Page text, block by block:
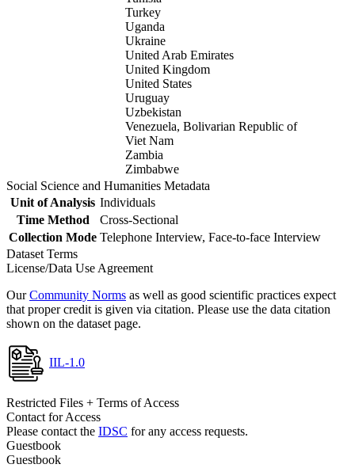
Turkey
Uganda
Ukraine
United Arab Emirates
United Kingdom
United States
Uruguay
Uzbekistan
Venezuela, Bolivarian Republic of
Viet Nam
Zambia
Zimbabwe
Social Science and Humanities Metadata
Unit of Analysis Individuals
Time Method
Cross-Sectional
Collection Mode Telephone Interview, Face-to-face Interview
Dataset Terms
License/Data Use Agreement
OurCommunity Norms as well as good scientific practices expect
that proper credit is given via citation. Please use the data citation
shown on the dataset page.
IIL-1.0
Restricted Files + Terms of Access
Contact for Access
Please contact the IDSC for any access requests.
Guestbook
Guestbook